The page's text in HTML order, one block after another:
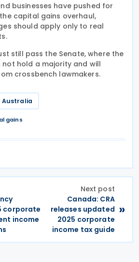
businesses have pushed for
capital gains overhaul,
should apply only to real
still pass the Senate, where the
hold a majority and will
crossbench lawmakers.
Australia
gains
corporate
income
Next post
Canada: CRA
releases updated
2025 corporate
income tax guide
»